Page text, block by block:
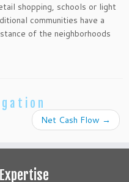
shopping, schools or light
communities have a
of the neighborhoods
Net Cash Flow →